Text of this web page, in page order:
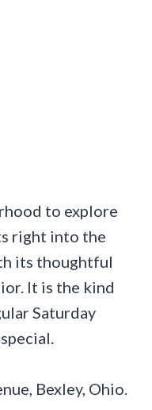
to explore
right into the
its thoughtful
It is the kind
Saturday
Bexley, Ohio.